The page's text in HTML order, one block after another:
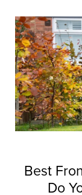
Best
Do